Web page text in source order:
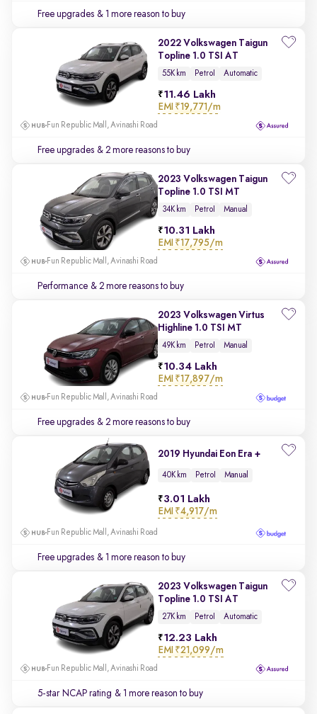
Free upgrades & 1 more reason to buy
2022 Volkswagen Taigun
Topline 1.0 TSI AT
55K km Petrol Automatic
11.46 Lakh
EMI ₹19,771/m
Fun Republic Mall, Avinashi Road
Free upgrades & 2 more reasons to buy
2023 Volkswagen Taigun
Topline 1.0 TSI MT
34K km Petrol Manual
10.31 Lakh
EMI ₹17,795/m
Fun Republic Mall, Avinashi Road
Performance & 2 more reasons to buy
2023 Volkswagen Virtus
Highline 1.0 TSI MT
49K km Petrol Manual
10.34 Lakh
EMI ₹17,897/m
Fun Republic Mall, Avinashi Road
Free upgrades & 2 more reasons to buy
2019 Hyundai Eon Era +
40K km Petrol Manual
3.01 Lakh
EMI ₹4,917/m
Fun Republic Mall, Avinashi Road
Free upgrades & 1 more reason to buy
2023 Volkswagen Taigun
Topline 1.0 TSI AT
27K km Petrol Automatic
12.23 Lakh
EMI ₹21,099/m
Fun Republic Mall, Avinashi Road
5-star NCAP rating & 1 more reason to buy